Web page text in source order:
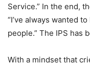
Service.” In the end,
“I’ve always wanted
people.” The IPS has
With a mindset that